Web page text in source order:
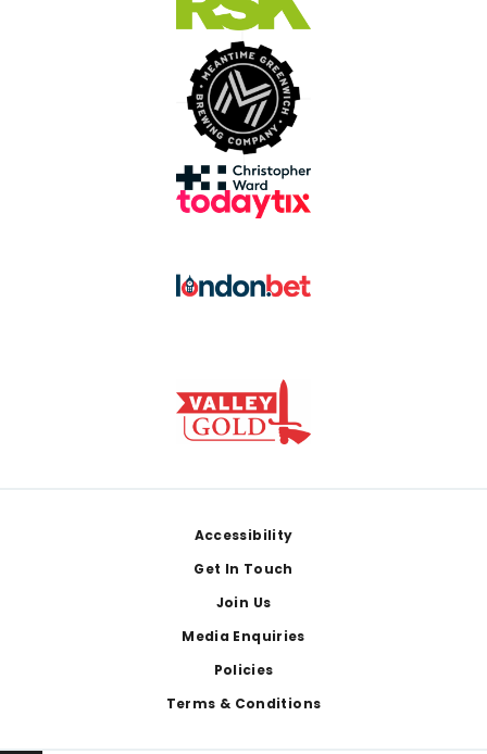
Accessibility
Get In Touch
Join Us
Media Enquiries
Policies
Terms & Conditions